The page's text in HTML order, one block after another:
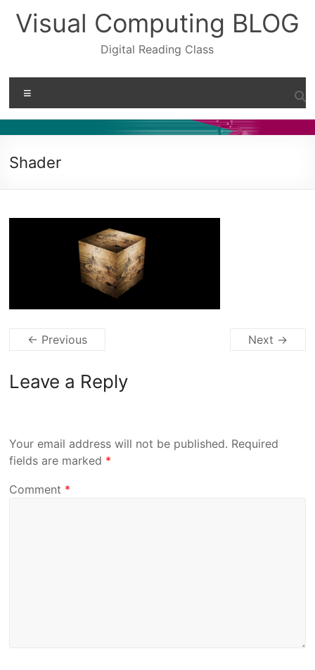
content
Visual Computing BLOG
Digital Reading Class
Shader
← Previous Next →
Leave a Reply
Your email address will not be published. Required
fields are marked *
Comment *